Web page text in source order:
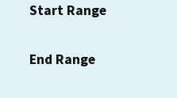
Start Range
End Range